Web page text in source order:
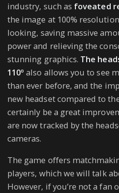
industry, such as foveated
the image at 100%
looking, saving massive
power and relieving the
stunning graphics. The
110º also allows you to see
than ever before, and the
new headset compared to
certainly be a great
are now tracked by the
cameras.
The game offers
players, which we will talk
However, if you’re not a fan